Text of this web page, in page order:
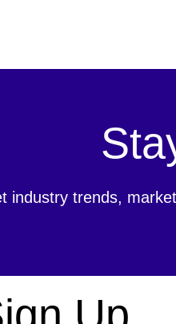
industry trends,